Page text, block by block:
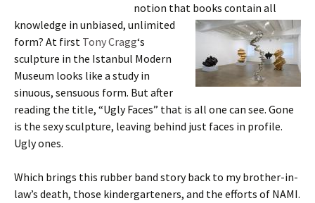
notion that books contain all
knowledge in unbiased, unlimited
form? At first Tony Cragg‘s
sculpture in the Istanbul Modern
Museum looks like a study in
sinuous, sensuous form. But after
reading the title, “Ugly Faces” that is all one can see. Gone
is the sexy sculpture, leaving behind just faces in profile.
Ugly ones.
Which brings this rubber band story back to my brother-in-
law’s death, those kindergarteners, and the efforts of NAMI.